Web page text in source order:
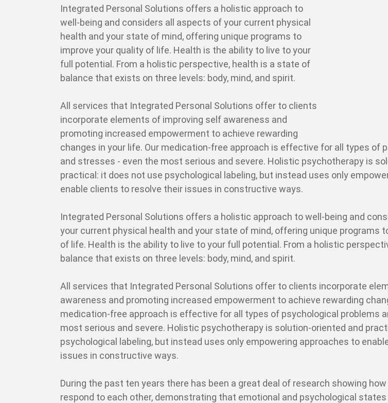
Integrated Personal Solutions offers a holistic approach to
well-being and considers all aspects of your current physical
health and your state of mind, offering unique programs to
improve your quality of life. Health is the ability to live to your
full potential. From a holistic perspective, health is a state of
balance that exists on three levels: body, mind, and spirit.
All services that Integrated Personal Solutions offer to clients
incorporate elements of improving self awareness and
promoting increased empowerment to achieve rewarding
changes in your life. Our medication-free approach is effective for all types of
and stresses - even the most serious and severe. Holistic psychotherapy is
practical: it does not use psychological labeling, but instead uses only
enable clients to resolve their issues in constructive ways.
Integrated Personal Solutions offers a holistic approach to well-being and
your current physical health and your state of mind, offering unique programs
of life. Health is the ability to live to your full potential. From a holistic
balance that exists on three levels: body, mind, and spirit.
All services that Integrated Personal Solutions offer to clients incorporate
awareness and promoting increased empowerment to achieve rewarding
medication-free approach is effective for all types of psychological problems
most serious and severe. Holistic psychotherapy is solution-oriented and
psychological labeling, but instead uses only empowering approaches to
issues in constructive ways.
During the past ten years there has been a great deal of research showing
respond to each other, demonstrating that emotional and psychological